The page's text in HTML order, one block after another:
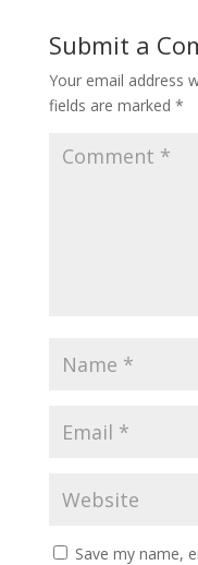
Submit a
Your email address
fields are marked *
Save my name,